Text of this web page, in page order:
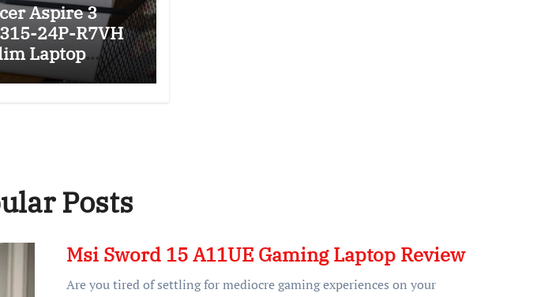
Aspire 3
24P-R7VH
Laptop
a 15.6
Posts
Msi Sword 15 A11UE Gaming Laptop Review
Are you tired of settling for mediocre gaming experiences on your